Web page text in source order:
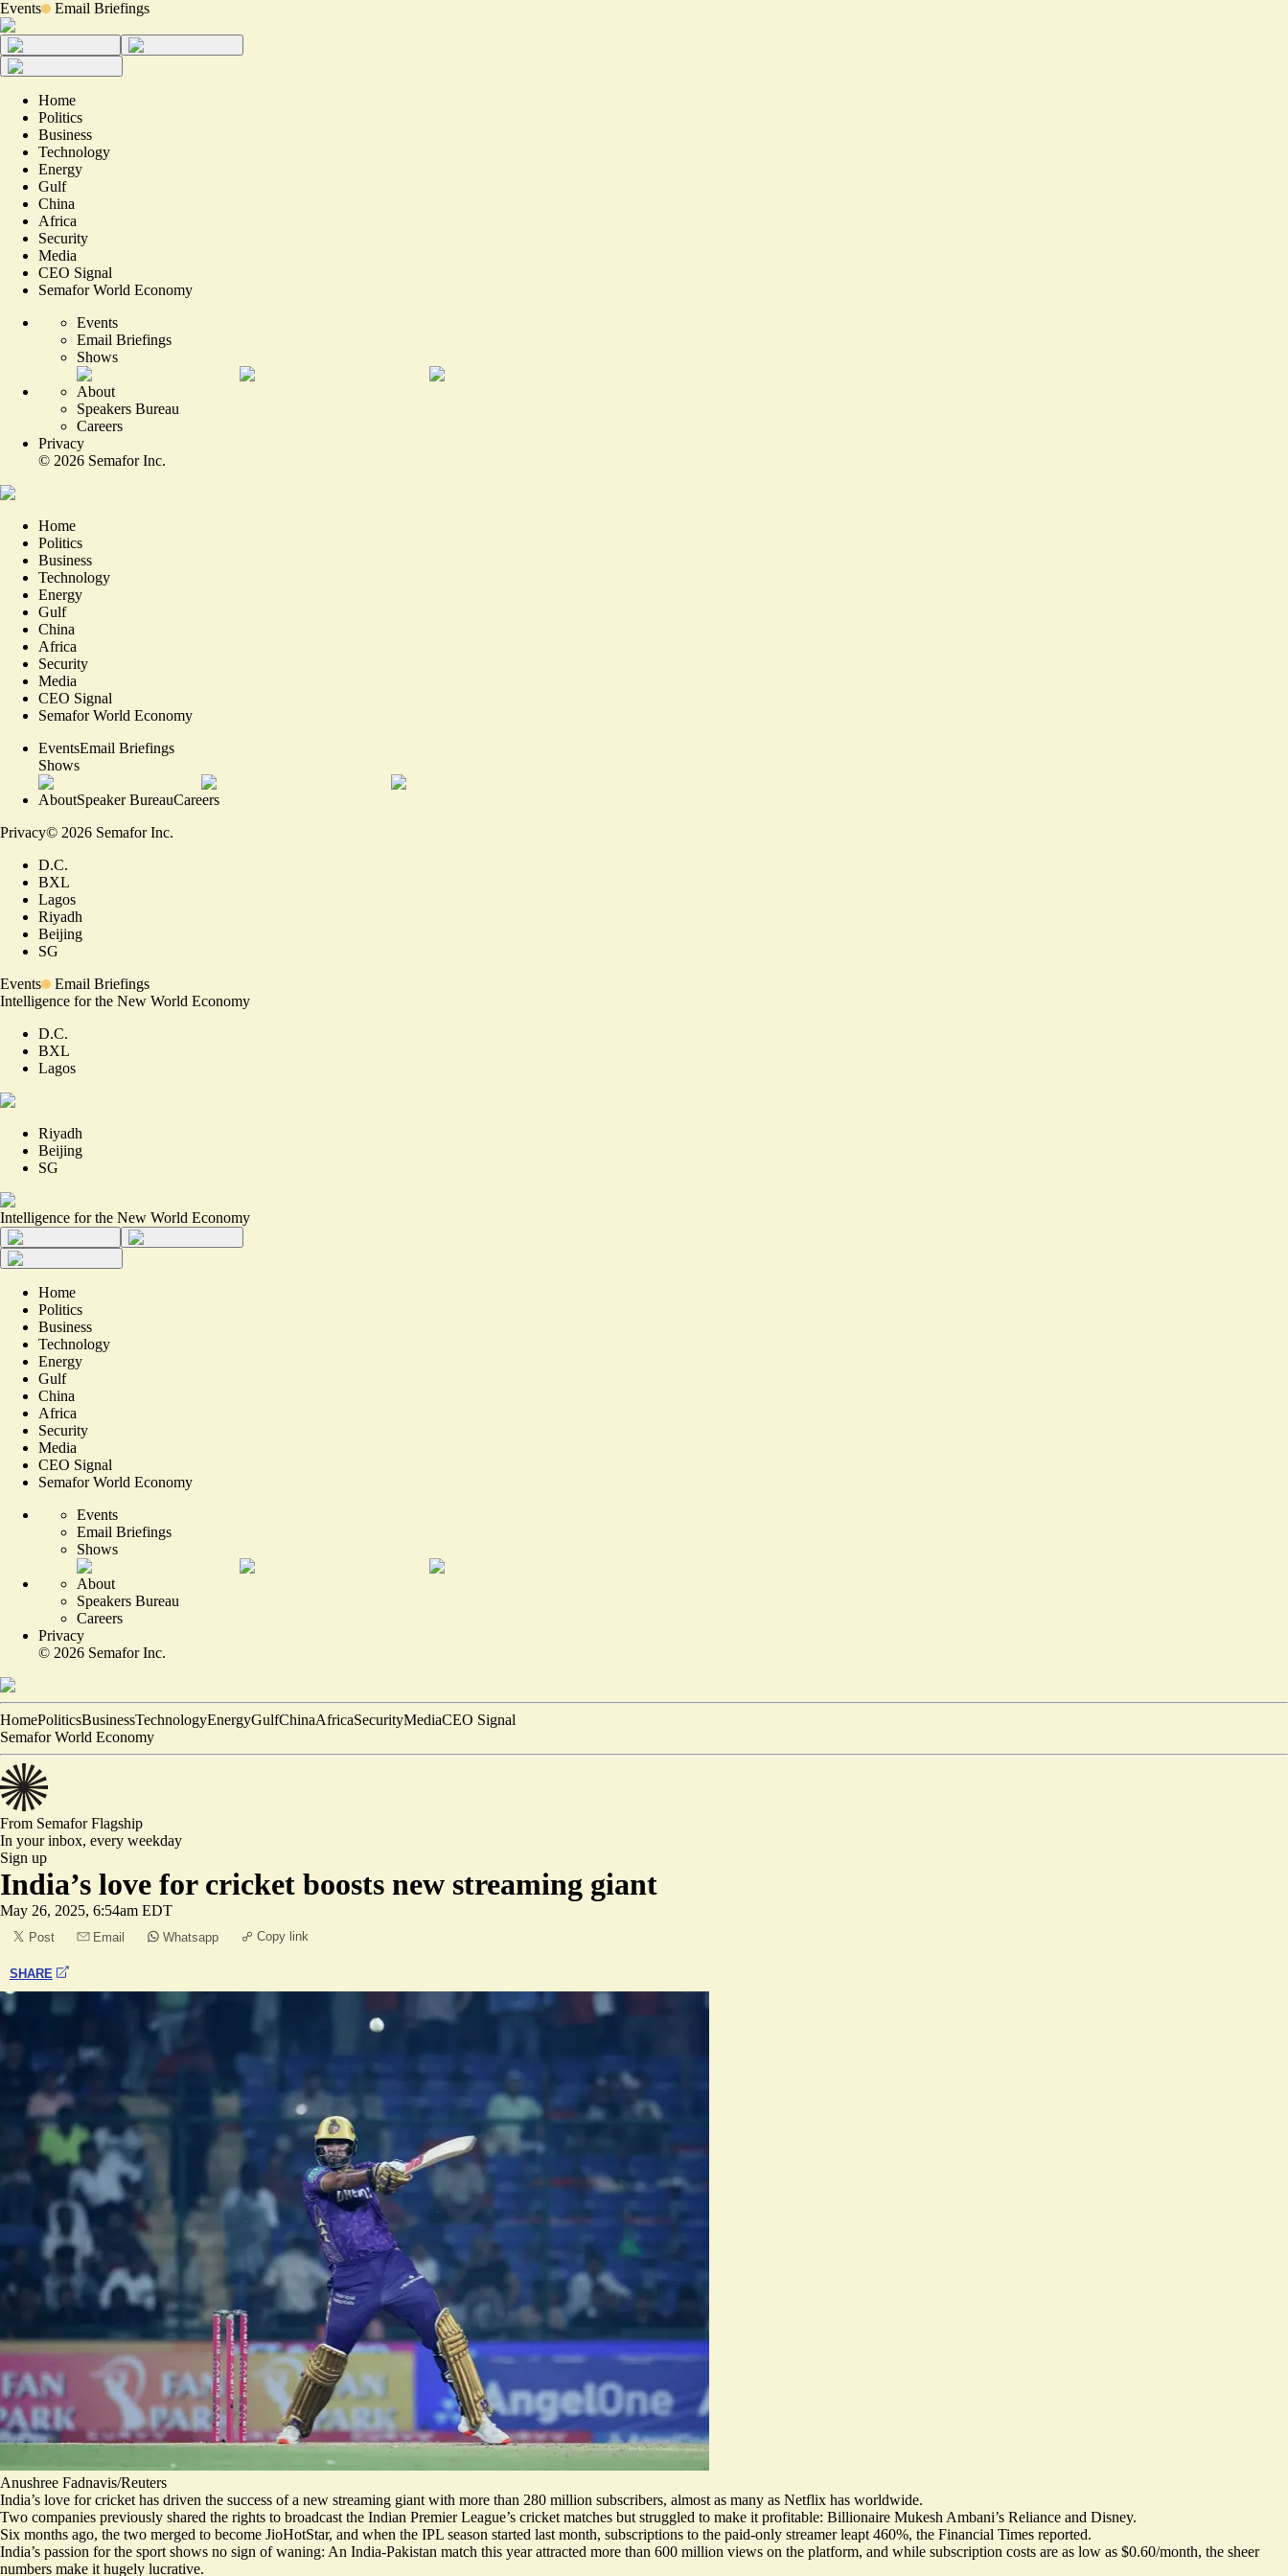
Events Email Briefings
Home
Politics
Business
Technology
Energy
Gulf
China
Africa
Security
Media
CEO Signal
Semafor World Economy
Events
Email Briefings
Shows
About
Speakers Bureau
Careers
Privacy
© 2026 Semafor Inc.
Home
Politics
Business
Technology
Energy
Gulf
China
Africa
Security
Media
CEO Signal
Semafor World Economy
EventsEmail Briefings
Shows
AboutSpeaker BureauCareers
Privacy© 2026 Semafor Inc.
D.C.
BXL
Lagos
Riyadh
Beijing
SG
Events
Email Briefings
Intelligence for the New World Economy
D.C.
BXL
Lagos
Riyadh
Beijing
SG
Intelligence for the New World Economy
Home
Politics
Business
Technology
Energy
Gulf
China
Africa
Security
Media
CEO Signal
Semafor World Economy
Events
Email Briefings
Shows
About
Speakers Bureau
Careers
Privacy
© 2026 Semafor Inc.
HomePoliticsBusinessTechnologyEnergyGulfChinaAfricaSecurityMediaCEO Signal
Semafor World Economy
From SemaforFlagship
In your inbox, every weekday
Sign up
India’s love for cricket boosts new streaming giant
May 26, 2025, 6:54am EDT
Post Email Whatsapp Copy link
SHARE
Anushree Fadnavis/Reuters
India’s love for cricket has driven the success of a new streaming giant with more than 280 million subscribers, almost as many as Netflix has worldwide.
Two companies previously shared the rights to broadcast the Indian Premier League’s cricket matches but struggled to make it profitable: Billionaire Mukesh Ambani’s Reliance and Disney.
Six months ago, the two merged to become JioHotStar, and when the IPL season started last month, subscriptions to the paid-only streamer leapt 460%, the Financial Times reported.
India’s passion for the sport shows no sign of waning: An India-Pakistan match this year attracted more than 600 million views on the platform, and while subscription costs are as low as $0.60/month, the sheer
numbers make it hugely lucrative.